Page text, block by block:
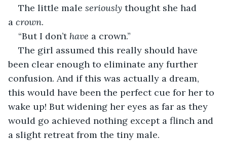
The little male seriously thought she had
a crown.
“But I don’t have a crown.”
The girl assumed this really should have
been clear enough to eliminate any further
confusion. And if this was actually a dream,
this would have been the perfect cue for her to
wake up! But widening her eyes as far as they
would go achieved nothing except a flinch and
a slight retreat from the tiny male.